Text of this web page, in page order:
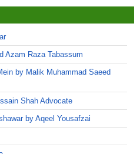
Azam Raza Tabassum
by Malik Muhammad Saeed
Shah Advocate
by Aqeel Yousafzai